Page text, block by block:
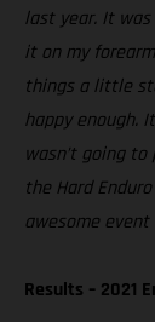
last year. It
it on my
things a little
happy enough.
wasn’t going
the Hard
awesome event
Results – 2021